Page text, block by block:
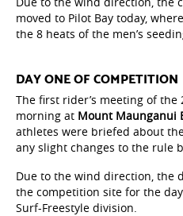
moved to Pilot Bay today,
the 8 heats of the men’s
DAY ONE OF COMPETITION
The first rider’s meeting of the
morning at Mount Maunganui
athletes were briefed about
any slight changes to the rule
Due to the wind direction, the
the competition site for the
Surf-Freestyle division.